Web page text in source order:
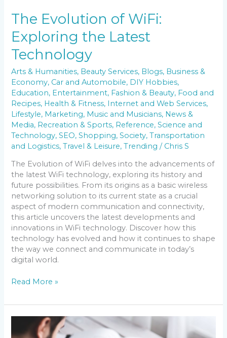
The Evolution of WiFi:
Exploring the Latest
Technology
Arts & Humanities, Beauty Services, Blogs, Business &
Economy, Car and Automobile, DIY Hobbies,
Education, Entertainment, Fashion & Beauty, Food and
Recipes, Health & Fitness, Internet and Web Services,
Lifestyle, Marketing, Music and Musicians, News &
Media, Recreation & Sports, Reference,Science and
Technology,SEO,Shopping,Society,Transportation
and Logistics,Travel & Leisure,Trending / Chris S
The Evolution of WiFi delves into the advancements of
the latest WiFi technology, exploring its history and
future possibilities. From its origins as a basic wireless
networking solution to its current state as a crucial
aspect of modern communication and connectivity,
this article uncovers the latest developments and
innovations in WiFi technology. Discover how this
technology has evolved and how it continues to shape
the way we connect and communicate in today’s
digital world.
Read More »
Discover